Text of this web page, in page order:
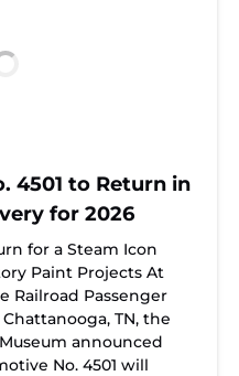
4501 to Return in
for 2026
for a Steam Icon
Paint Projects At
Railroad Passenger
TN, the
announced
No. 4501 will